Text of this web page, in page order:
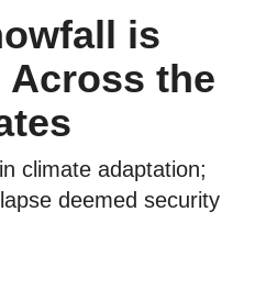
is
Across the
climate adaptation;
deemed security